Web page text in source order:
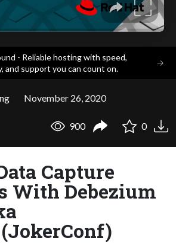
- Reliable hosting with speed,
and support you can count on.
→
November 26, 2020
900 0
Capture
With Debezium